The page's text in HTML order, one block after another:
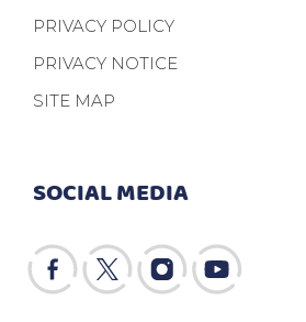
SOCIAL MEDIA
PRIVACY POLICY
PRIVACY NOTICE
SITE MAP